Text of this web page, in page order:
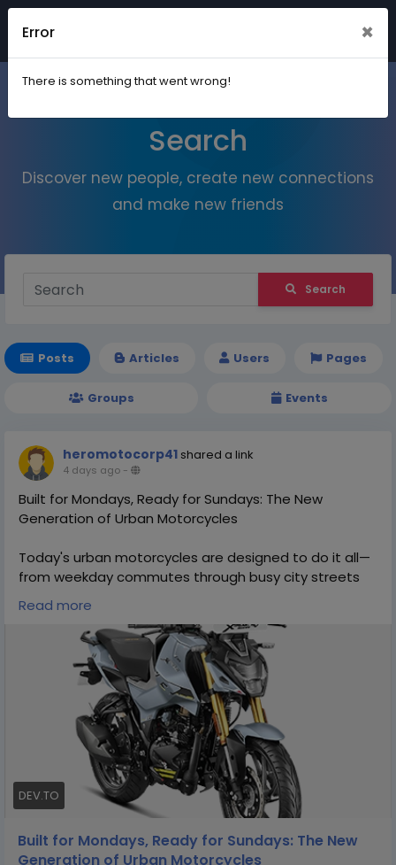
Search
Discover new people, create new connections
and make new friends
Search
Posts Articles Users Pages
Groups Events
heromotocorp41 shared a link
4 days ago -
Built for Mondays, Ready for Sundays: The New
Generation of Urban Motorcycles
Today's urban motorcycles are designed to do it all—
from weekday commutes through busy city streets
to weekend adventures on open roads. Discover how
the new generation of motorcycles combines stylish
design, agile performance, fuel efficiency, advanced
technology, and everyday comfort to meet the
needs of modern riders. Find out what makes these
versatile bikes the perfect companion for both
workdays and weekend escapes. Visit -
http://dev.to/heromotocorp/built-for-mondays-
ready-for-sundays-the-new-generation-of-urban-
motorcycles-3o5e
Read more
DEV.TO
Built for Mondays, Ready for Sundays: The New
Generation of Urban Motorcycles
Error ×
There is something that went wrong!